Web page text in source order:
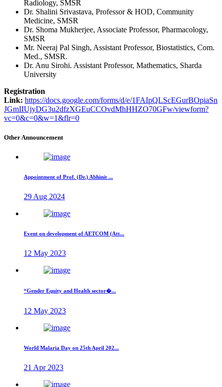
Radiology, SMSR
Dr. Shalini Srivastava, Professor & HOD, Community
Medicine, SMSR
Dr. Shoma Mukherjee, Associate Professor, Pharmacology,
SMSR
Mr. Neeraj Pal Singh, Assistant Professor, Biostatistics, Com.
Med., SMSR.
Dr. Anu Sirohi. Assistant Professor, Mathematics, Sharda
University
Registration
Link: https://docs.google.com/forms/d/e/1FAIpQLScEGurBOpiaSn
JGmIIUjyDG3u2dfzXGEuCCOvdMhHHZO70GFw/viewform?
vc=0&c=0&w=1&flr=0
Other Announcement
Appointment of Prof. (Dr.) Abhinit ...
29 Aug 2024
Event on development of AETCOM (Att...
12 May 2023
“Gender Equity and Health sector�...
12 May 2023
World Malaria Day on 25th April 202...
21 Apr 2023